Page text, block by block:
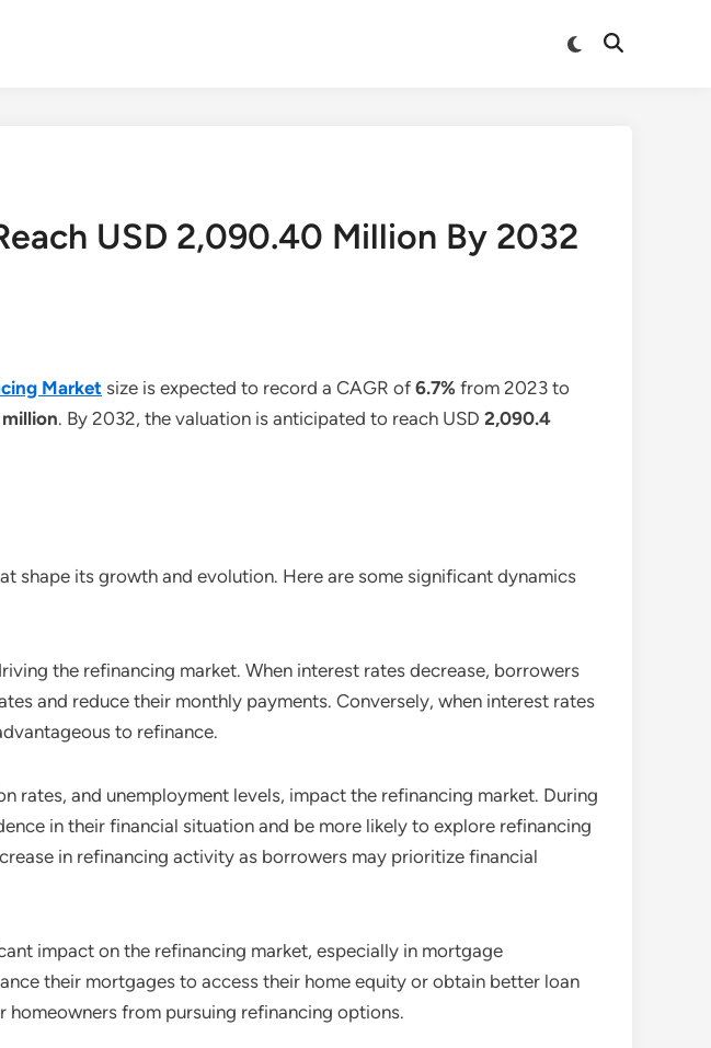
Switch
Open
USD 2,090.40 Million By 2032
Market size is expected to record a CAGR of 6.7% from 2023 to
. By 2032, the valuation is anticipated to reach USD 2,090.4
shape its growth and evolution. Here are some significant dynamics
the refinancing market. When interest rates decrease, borrowers
and reduce their monthly payments. Conversely, when interest rates
to refinance.
rates, and unemployment levels, impact the refinancing market. During
in their financial situation and be more likely to explore refinancing
in refinancing activity as borrowers may prioritize financial
impact on the refinancing market, especially in mortgage
their mortgages to access their home equity or obtain better loan
from pursuing refinancing options.